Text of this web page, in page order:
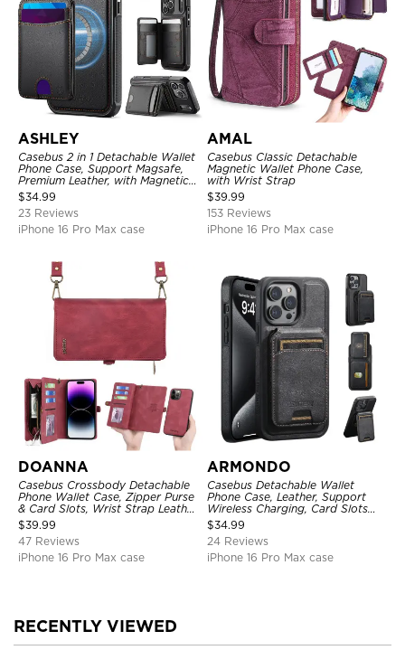
ASHLEY
Casebus 2 in 1 Detachable Wallet
Phone Case, Support Magsafe,
Premium Leather, with Magnetic
Card Holder & RFID Blocking
$34.99
23 Reviews
iPhone 16 Pro Max case
AMAL
Casebus Classic Detachable
Magnetic Wallet Phone Case,
with Wrist Strap
$39.99
153 Reviews
iPhone 16 Pro Max case
DOANNA
Casebus Crossbody Detachable
Phone Wallet Case, Zipper Purse
& Card Slots, Wrist Strap Leather
Shoulder Bag, Magnetic Back
Cover
$39.99
47 Reviews
iPhone 16 Pro Max case
ARMONDO
Casebus Detachable Wallet
Phone Case, Leather, Support
Wireless Charging, Card Slots
Pocket Shockproof Protective
Cover
$34.99
24 Reviews
iPhone 16 Pro Max case
RECENTLY VIEWED